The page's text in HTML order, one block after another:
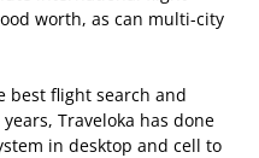
worth, as can multi-city
best flight search and
Traveloka has done
in desktop and cell to